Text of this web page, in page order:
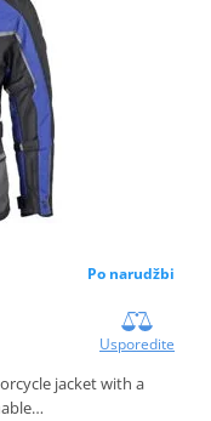
Po narudžbi
Usporedite
jacket with a